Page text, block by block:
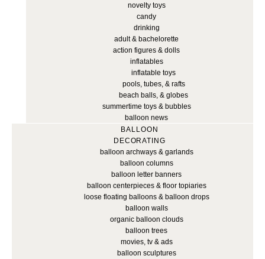
novelty toys
candy
drinking
adult & bachelorette
action figures & dolls
inflatables
inflatable toys
pools, tubes, & rafts
beach balls, & globes
summertime toys & bubbles
balloon news
BALLOON
DECORATING
balloon archways & garlands
balloon columns
balloon letter banners
balloon centerpieces & floor topiaries
loose floating balloons & balloon drops
balloon walls
organic balloon clouds
balloon trees
movies, tv & ads
balloon sculptures